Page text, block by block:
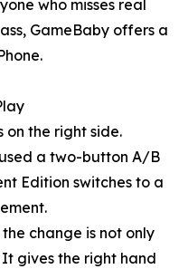
who misses real
GameBaby offers a
on the right side.
a two-button A/B
Edition switches to a
change is not only
gives the right hand